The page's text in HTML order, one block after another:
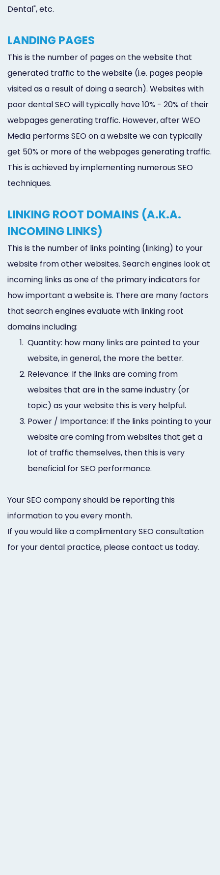
Dental", etc.
LANDING PAGES
This is the number of pages on the website that
generated traffic to the website (i.e. pages people
visited as a result of doing a search). Websites with
poor dental SEO will typically have 10% - 20% of their
webpages generating traffic. However, after WEO
Media performs SEO on a website we can typically
get 50% or more of the webpages generating traffic.
This is achieved by implementing numerous SEO
techniques.
LINKING ROOT DOMAINS (A.K.A.
INCOMING LINKS)
This is the number of links pointing (linking) to your
website from other websites. Search engines look at
incoming links as one of the primary indicators for
how important a website is. There are many factors
that search engines evaluate with linking root
domains including:
1. Quantity: how many links are pointed to your
website, in general, the more the better.
2. Relevance: If the links are coming from
websites that are in the same industry (or
topic) as your website this is very helpful.
3. Power / Importance: If the links pointing to your
website are coming from websites that get a
lot of traffic themselves, then this is very
beneficial for SEO performance.
Your SEO company should be reporting this
information to you every month.
If you would like a complimentary SEO consultation
for your dental practice, please contact us today.